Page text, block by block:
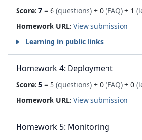
Score: 7 = 6 (questions) + 0 (FAQ) + 1
Homework URL: View submission
Learning in public links
Homework 4: Deployment
Score: 5 = 5 (questions) + 0 (FAQ) + 0
Homework URL: View submission
Homework 5: Monitoring